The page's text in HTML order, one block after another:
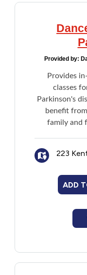
Provided by:
Provides
classes
Parkinson's
benefit
family and
223
ADD